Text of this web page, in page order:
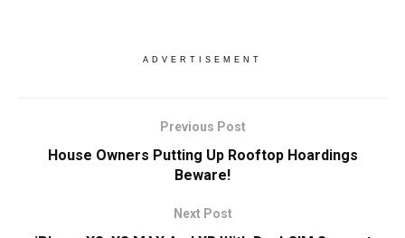
ADVERTISEMENT
Previous Post
House Owners Putting Up Rooftop Hoardings
Beware!
Next Post